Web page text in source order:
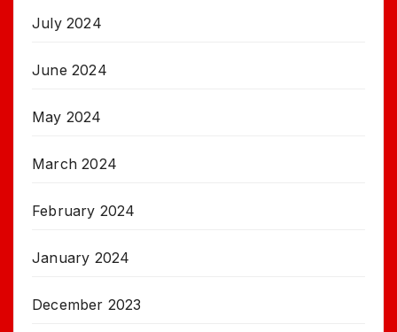
July 2024
June 2024
May 2024
March 2024
February 2024
January 2024
December 2023